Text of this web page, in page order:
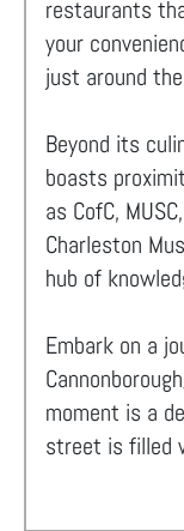
restaurants
your
just around
Beyond its
boasts
as CofC,
Charleston
hub of
Embark on a
moment is a
street is filled